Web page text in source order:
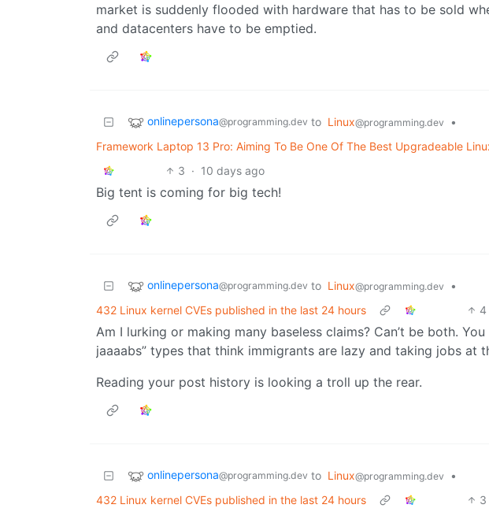
market is suddenly flooded with hardware that has to be sold
and datacenters have to be emptied.
onlinepersona@programming.dev to Linux@programming.dev
•
Framework Laptop 13 Pro: Aiming To Be One Of The Best Upgradeable
3 · 10 days ago
Big tent is coming for big tech!
onlinepersona@programming.dev to Linux@programming.dev
•
432 Linux kernel CVEs published in the last 24 hours
4
Am I lurking or making many baseless claims? Can’t be both.
jaaaabs” types that think immigrants are lazy and taking jobs at
Reading your post history is looking a troll up the rear.
onlinepersona@programming.dev to Linux@programming.dev
•
432 Linux kernel CVEs published in the last 24 hours
3